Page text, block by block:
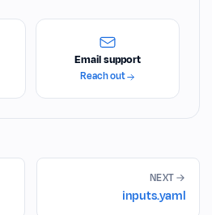
Email support
Reach out
NEXT
inputs.yaml